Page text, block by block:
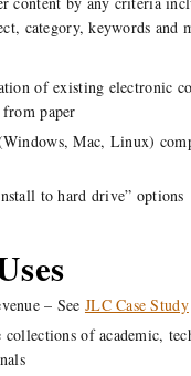
category, keywords and
of existing electronic
from paper
Mac, Linux)
to hard drive” options
– See JLC Case Study
of academic,